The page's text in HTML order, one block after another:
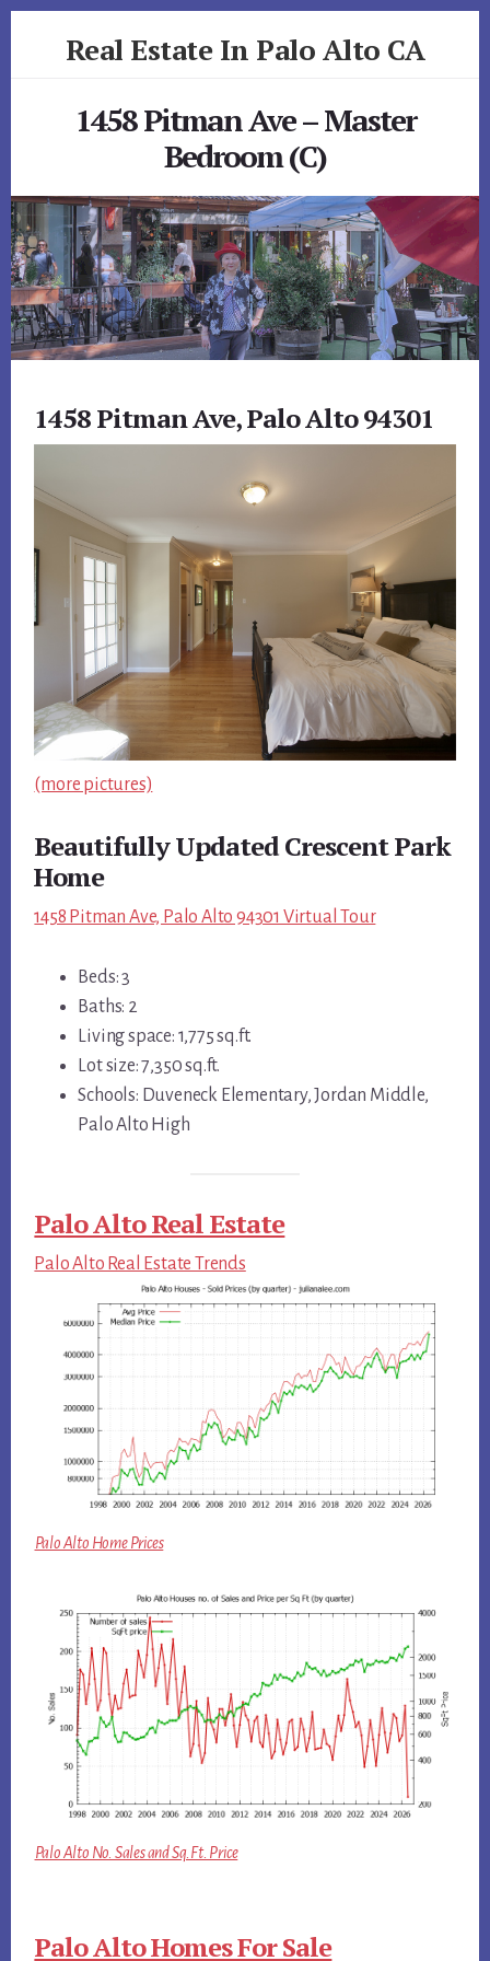
Real Estate In Palo Alto CA
1458 Pitman Ave – Master
Bedroom (C)
1458 Pitman Ave, Palo Alto 94301
(more pictures)
Beautifully Updated Crescent Park
Home
1458 Pitman Ave, Palo Alto 94301 Virtual Tour
Beds: 3
Baths: 2
Living space: 1,775 sq.ft.
Lot size: 7,350 sq.ft.
Schools: Duveneck Elementary, Jordan Middle,
Palo Alto High
Palo Alto Real Estate
Palo Alto Real Estate Trends
Palo Alto Home Prices
Palo Alto No. Sales and Sq.Ft. Price
Palo Alto Homes For Sale